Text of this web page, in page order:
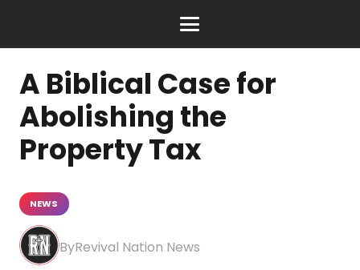
A Biblical Case for
Abolishing the
Property Tax
NEWS
Revival Nation News